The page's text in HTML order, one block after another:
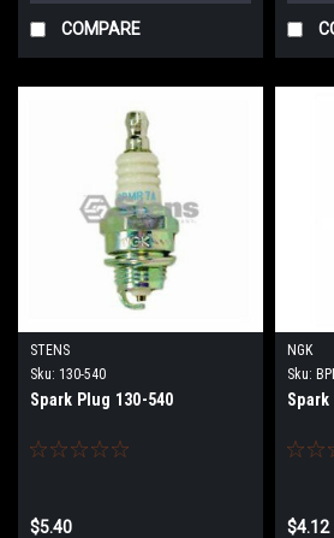
COMPARE
STENS
Sku: 130-540
Spark Plug 130-540
$5.40
NGK
Sku:
Spark
$4.12